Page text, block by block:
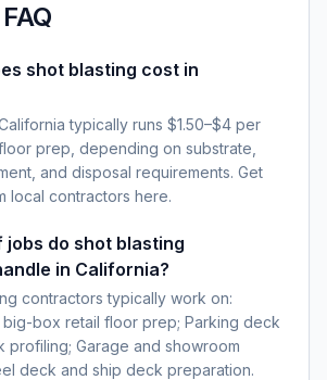
FAQ
shot blasting cost in
typically runs $1.50–$4 per
prep, depending on substrate,
and disposal requirements. Get
local contractors here.
jobs do shot blasting
in California?
contractors typically work on:
big-box retail floor prep; Parking deck
profiling; Garage and showroom
deck and ship deck preparation.